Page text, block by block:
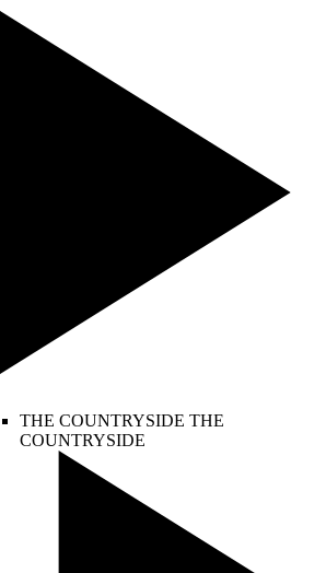
THE COUNTRYSIDE THE
COUNTRYSIDE